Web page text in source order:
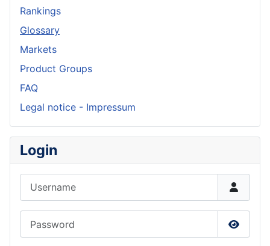
Rankings
Glossary
Markets
Product Groups
FAQ
Legal notice - Impressum
Login
Show